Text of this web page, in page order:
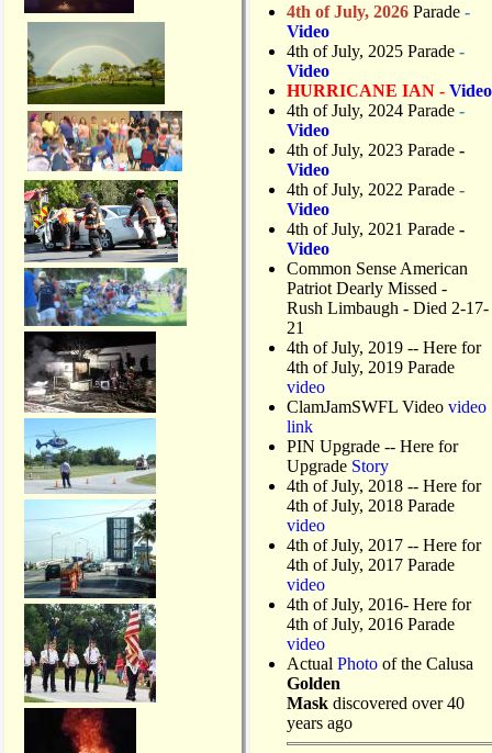
4th of July, 2026 Parade -
Video
4th of July, 2025 Parade -
Video
HURRICANE IAN - Video
4th of July, 2024 Parade -
Video
4th of July, 2023 Parade -
Video
4th of July, 2022 Parade -
Video
4th of July, 2021 Parade -
Video
Common Sense American
Patriot Dearly Missed -
Rush Limbaugh - Died 2-17-
21
4th of July, 2019 -- Here for
4th of July, 2019 Parade
video
ClamJamSWFL Video video
link
PIN Upgrade -- Here for
Upgrade Story
4th of July, 2018 -- Here for
4th of July, 2018 Parade
video
4th of July, 2017 -- Here for
4th of July, 2017 Parade
video
4th of July, 2016- Here for
4th of July, 2016 Parade
video
Actual Photo of the Calusa
Golden
Mask discovered over 40
years ago